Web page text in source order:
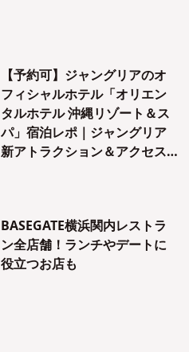
【予約可】ジャングリアのオ
フィシャルホテル「オリエン
タルホテル 沖縄リゾート＆ス
パ」宿泊レポ｜ジャングリア
新アトラクション＆アクセス
BASEGATE横浜関内レストラ
ン全店舗！ランチやデートに
役立つお店も